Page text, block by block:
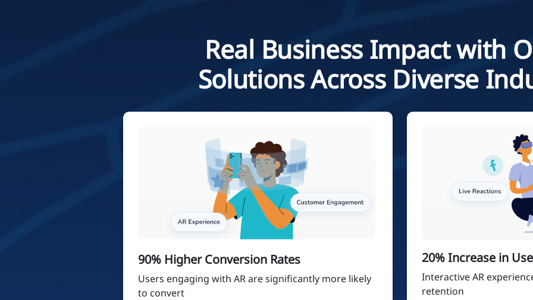
Real Business Impact with
Solutions Across Diverse
90% Higher Conversion Rates
Users engaging with AR are significantly more likely
to convert
20% Increase in
Interactive AR
retention